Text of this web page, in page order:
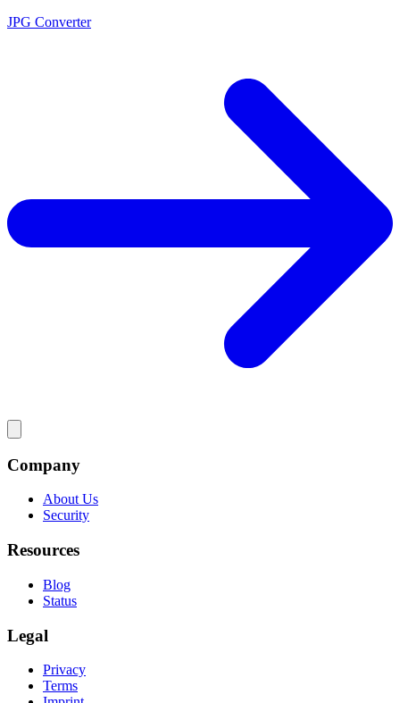
JPG Converter
Company
About Us
Security
Resources
Blog
Status
Legal
Privacy
Terms